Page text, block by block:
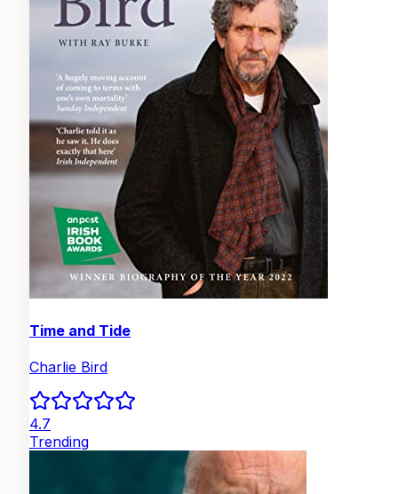
Time and Tide
Charlie Bird
4.7
Trending